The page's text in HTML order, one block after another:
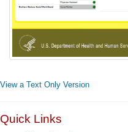
View a Text Only Version
Quick Links